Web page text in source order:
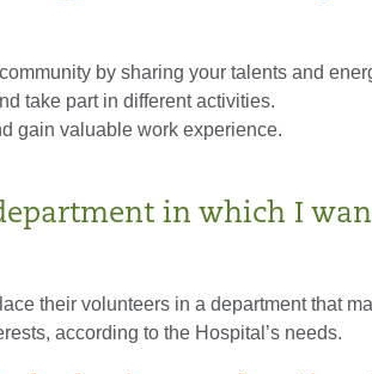
by sharing your talents and
take part in different activities.
gain valuable work experience.
in which I
their volunteers in a department that
according to the Hospital’s needs.